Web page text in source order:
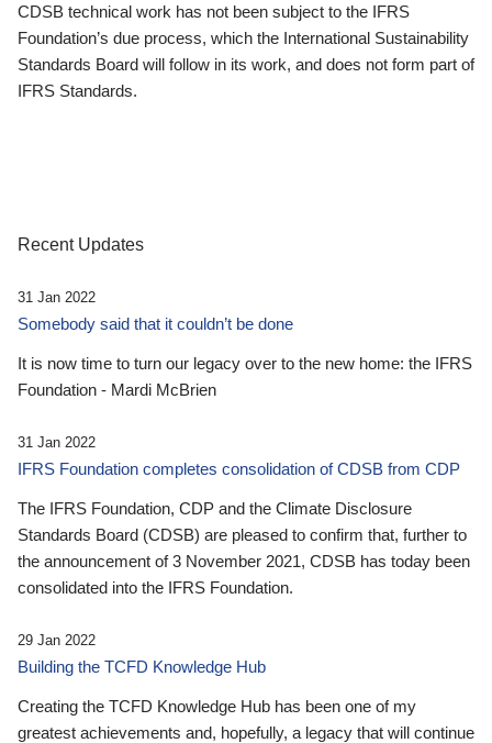
CDSB technical work has not been subject to the IFRS
Foundation’s due process, which the International Sustainability
Standards Board will follow in its work, and does not form part of
IFRS Standards.
Recent Updates
31 Jan 2022
Somebody said that it couldn’t be done
It is now time to turn our legacy over to the new home: the IFRS
Foundation - Mardi McBrien
31 Jan 2022
IFRS Foundation completes consolidation of CDSB from CDP
The IFRS Foundation, CDP and the Climate Disclosure
Standards Board (CDSB) are pleased to confirm that, further to
the announcement of 3 November 2021, CDSB has today been
consolidated into the IFRS Foundation.
29 Jan 2022
Building the TCFD Knowledge Hub
Creating the TCFD Knowledge Hub has been one of my
greatest achievements and, hopefully, a legacy that will continue